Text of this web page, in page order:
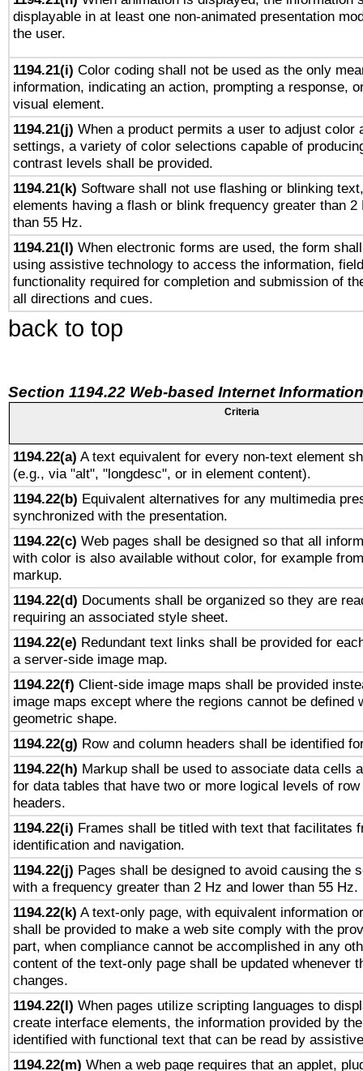
displayable in at least one non-animated presentation
the user.
1194.21(i) Color coding shall not be used as the only
information, indicating an action, prompting a response,
visual element.
1194.21(j) When a product permits a user to adjust color
settings, a variety of color selections capable of
contrast levels shall be provided.
1194.21(k) Software shall not use flashing or blinking
elements having a flash or blink frequency greater than 2
than 55 Hz.
1194.21(l) When electronic forms are used, the form
using assistive technology to access the information,
functionality required for completion and submission of
all directions and cues.
back to top
Section 1194.22 Web-based Internet
Criteria
1194.22(a) A text equivalent for every non-text element
(e.g., via "alt", "longdesc", or in element content).
1194.22(b) Equivalent alternatives for any multimedia
synchronized with the presentation.
1194.22(c) Web pages shall be designed so that all
with color is also available without color, for example
markup.
1194.22(d) Documents shall be organized so they are
requiring an associated style sheet.
1194.22(e) Redundant text links shall be provided for
a server-side image map.
1194.22(f) Client-side image maps shall be provided
image maps except where the regions cannot be defined
geometric shape.
1194.22(g) Row and column headers shall be identified
1194.22(h) Markup shall be used to associate data cells
for data tables that have two or more logical levels of
headers.
1194.22(i) Frames shall be titled with text that facilitates
identification and navigation.
1194.22(j) Pages shall be designed to avoid causing the
with a frequency greater than 2 Hz and lower than 55 Hz.
1194.22(k) A text-only page, with equivalent information
shall be provided to make a web site comply with the
part, when compliance cannot be accomplished in any
content of the text-only page shall be updated whenever
changes.
1194.22(l) When pages utilize scripting languages to
create interface elements, the information provided by
identified with functional text that can be read by
1194.22(m) When a web page requires that an applet,